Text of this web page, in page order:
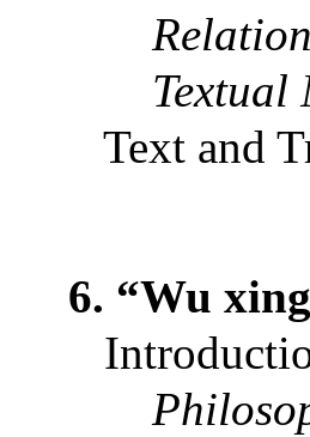
Textual
Text and
6. “Wu